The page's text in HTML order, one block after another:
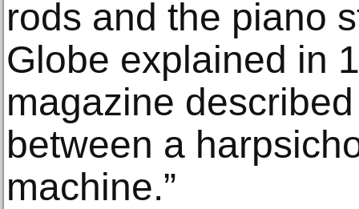
rods and the piano
Globe explained in
magazine
between a
machine.”